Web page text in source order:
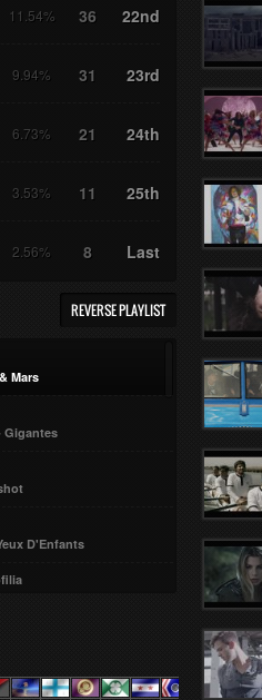
11.54% 36 22nd
9.94% 31 23rd
6.73% 21 24th
3.53% 11 25th
2.56% 8 Last
REVERSE PLAYLIST
Mars
Gigantes
D'Enfants